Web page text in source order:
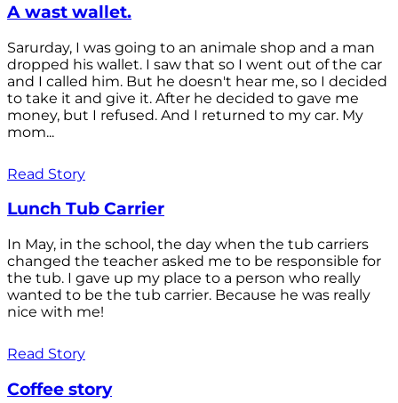
A wast wallet.
Sarurday, I was going to an animale shop and a man
dropped his wallet. I saw that so I went out of the car
and I called him. But he doesn't hear me, so I decided
to take it and give it. After he decided to gave me
money, but I refused. And I returned to my car. My
mom...
Read Story
Lunch Tub Carrier
In May, in the school, the day when the tub carriers
changed the teacher asked me to be responsible for
the tub. I gave up my place to a person who really
wanted to be the tub carrier. Because he was really
nice with me!
Read Story
Coffee story